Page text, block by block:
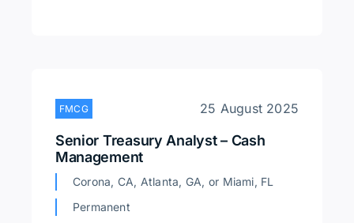
FMCG 25 August 2025
Senior Treasury Analyst – Cash
Management
Corona, CA, Atlanta, GA, or Miami, FL
Permanent